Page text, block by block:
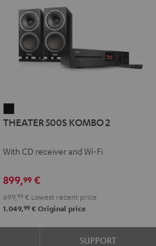
500S
2
THEATER 500S KOMBO 2
With CD receiver and Wi-Fi
899,99 €
699,99 € Lowest recent price
1.049,99 € Original price
SUPPORT